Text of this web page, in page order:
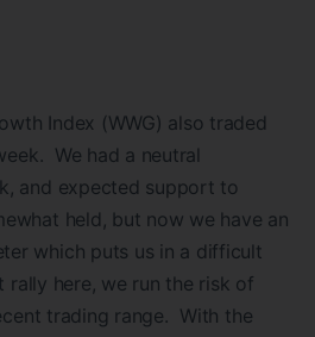
Index (WWG) also traded
We had a neutral
and expected support to
held, but now we have an
which puts us in a difficult
here, we run the risk of
trading range. With the